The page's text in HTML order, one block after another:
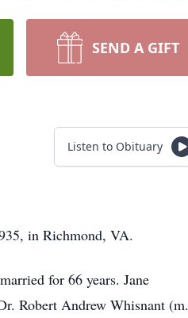
SEND A GIFT
Listen to Obituary
in Richmond, VA.
for 66 years. Jane
Robert Andrew Whisnant (m.